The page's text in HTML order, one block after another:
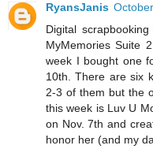
RyansJanis
Digital
MyMemories Suite
week I bought one
10th. There are six
2-3 of them but the
this week is Luv U
on Nov. 7th and
honor her (and my